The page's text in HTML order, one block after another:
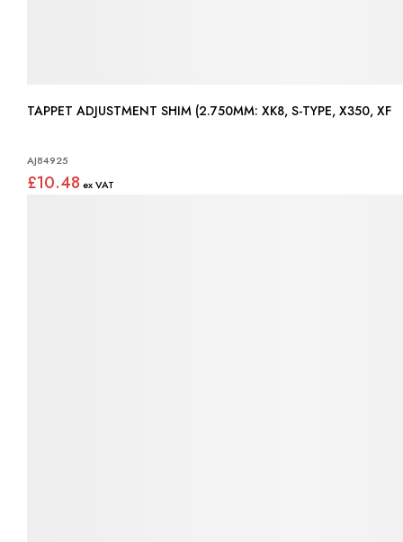
TAPPET ADJUSTMENT SHIM (2.750MM: XK8, S-TYPE, X350, XF
AJ84925
£10.48